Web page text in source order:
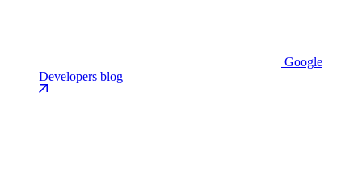
Google
Developers blog